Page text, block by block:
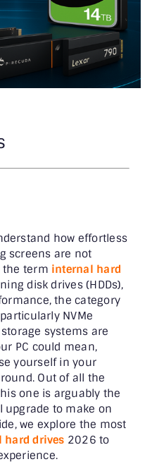
how effortless
screens are not
the term internal hard
disk drives (HDDs),
the category
NVMe
systems are
PC could mean,
yourself in your
Out of all the
one is arguably the
to make on
we explore the most
hard drives 2026 to